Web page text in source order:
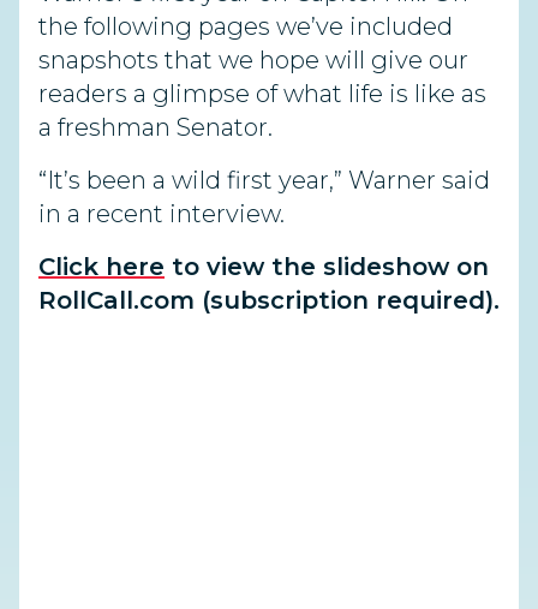
the following pages we’ve included
snapshots that we hope will give our
readers a glimpse of what life is like as
a freshman Senator.
“It’s been a wild first year,” Warner said
in a recent interview.
Click here to view the slideshow on
RollCall.com (subscription required).